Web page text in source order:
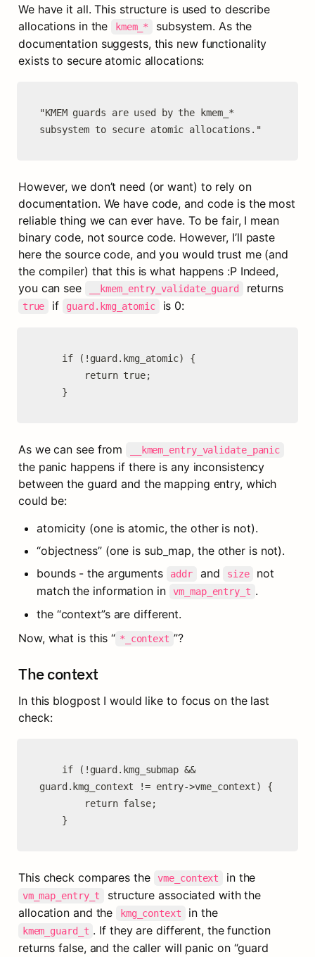
We have it all. This structure is used to describe
allocations in the
kmem_*
subsystem. As the
documentation suggests, this new functionality
exists to secure atomic allocations:
"KMEM guards are used by the kmem_*
subsystem to secure atomic allocations."
However, we don’t need (or want) to rely on
documentation. We have code, and code is the most
reliable thing we can ever have. To be fair, I mean
binary code, not source code. However, I’ll paste
here the source code, and you would trust me (and
the compiler) that this is what happens :P Indeed,
you can see
__kmem_entry_validate_guard returns
true if guard.kmg_atomic is 0:
	}
As we can see from __kmem_entry_validate_panic
the panic happens if there is any inconsistency
between the guard and the mapping entry, which
could be:
atomicity (one is atomic, the other is not).
“objectness” (one is sub_map, the other is not).
bounds - the arguments
addr and size
not
match the information in
vm_map_entry_t .
the “context”s are different.
Now, what is this “ *_context ”?
The context
In this blogpost I would like to focus on the last
check:
guard.kmg_context != entry->vme_context) {
	}
This check compares the vme_context
vm_map_entry_t
structure associated with the
allocation and the
kmg_context in the
kmem_guard_t . If they are different, the function
returns false, and the caller will panic on “guard